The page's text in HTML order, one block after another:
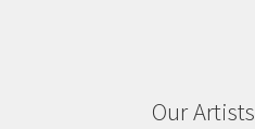
Our Artists